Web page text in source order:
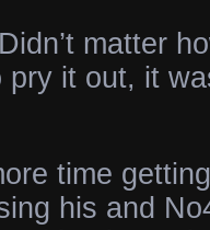
matter
it out, it
time
his and